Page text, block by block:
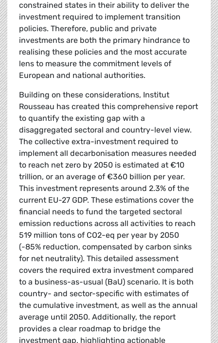
constrained states in their ability to deliver the
investment required to implement transition
policies. Therefore, public and private
investments are both the primary hindrance to
realising these policies and the most accurate
lens to measure the commitment levels of
European and national authorities.
Building on these considerations, Institut
Rousseau has created this comprehensive report
to quantify the existing gap with a
disaggregated sectoral and country-level view.
The collective extra-investment required to
implement all decarbonisation measures needed
to reach net zero by 2050 is estimated at €10
trillion, or an average of €360 billion per year.
This investment represents around 2.3% of the
current EU-27 GDP. These estimations cover the
financial needs to fund the targeted sectoral
emission reductions across all activities to reach
519 million tons of CO2-eq per year by 2050
(-85% reduction, compensated by carbon sinks
for net neutrality). This detailed assessment
covers the required extra investment compared
to a business-as-usual (BaU) scenario. It is both
country- and sector-specific with estimates of
the cumulative investment, as well as the annual
average until 2050. Additionally, the report
provides a clear roadmap to bridge the
investment gap, highlighting actionable